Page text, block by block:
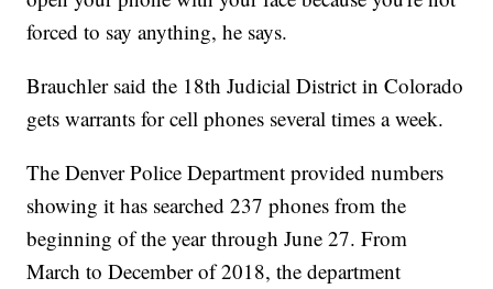
forced to say anything, he says.
Brauchler said the 18th Judicial District in Colorado
gets warrants for cell phones several times a week.
The Denver Police Department provided numbers
showing it has searched 237 phones from the
beginning of the year through June 27. From
March to December of 2018, the department